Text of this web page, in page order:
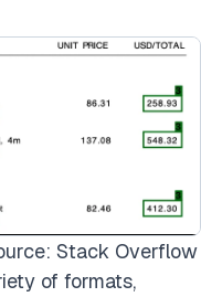
Stack Overflow
of formats,